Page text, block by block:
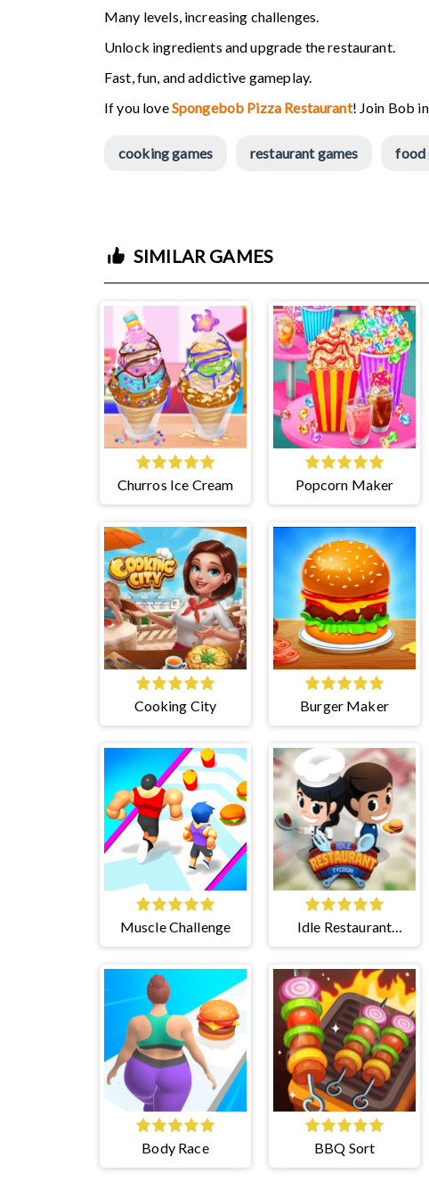
Many levels, increasing challenges.
Unlock ingredients and upgrade the restaurant.
Fast, fun, and addictive gameplay.
If you loveSpongebob Pizza Restaurant! Join Bob
cooking games restaurant games food
SIMILAR GAMES
Churros Ice Cream Popcorn Maker
Cooking City Burger Maker
Muscle Challenge
Idle Restaurant
Tycoon
Body Race BBQ Sort